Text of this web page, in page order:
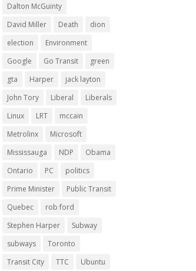
Dalton McGuinty
David Miller
Death
dion
election
Environment
Google
Go Transit
green
gta
Harper
jack layton
John Tory
Liberal
Liberals
Linux
LRT
mccain
Metrolinx
Microsoft
Mississauga
NDP
Obama
Ontario
PC
politics
Prime Minister
Public Transit
Quebec
rob ford
Stephen Harper
Subway
subways
Toronto
Transit City
TTC
Ubuntu